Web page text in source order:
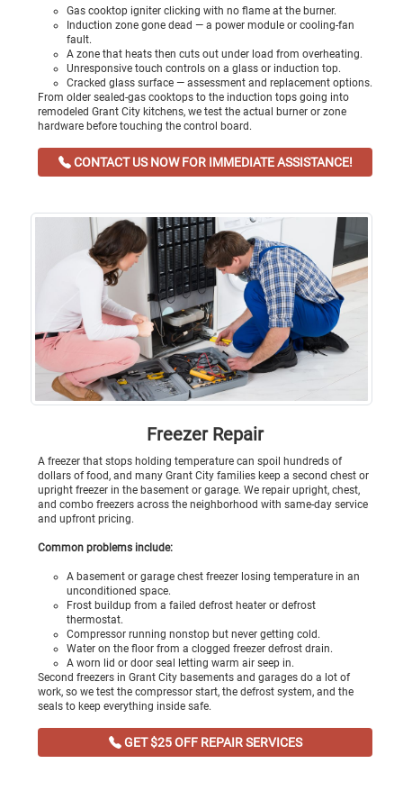
Gas cooktop igniter clicking with no flame at the burner.
Induction zone gone dead — a power module or cooling-fan
fault.
A zone that heats then cuts out under load from overheating.
Unresponsive touch controls on a glass or induction top.
Cracked glass surface — assessment and replacement options.
From older sealed-gas cooktops to the induction tops going into
remodeled Grant City kitchens, we test the actual burner or zone
hardware before touching the control board.
CONTACT US NOW FOR IMMEDIATE ASSISTANCE!
Freezer Repair
A freezer that stops holding temperature can spoil hundreds of
dollars of food, and many Grant City families keep a second chest or
upright freezer in the basement or garage. We repair upright, chest,
and combo freezers across the neighborhood with same-day service
and upfront pricing.
Common problems include:
A basement or garage chest freezer losing temperature in an
unconditioned space.
Frost buildup from a failed defrost heater or defrost
thermostat.
Compressor running nonstop but never getting cold.
Water on the floor from a clogged freezer defrost drain.
A worn lid or door seal letting warm air seep in.
Second freezers in Grant City basements and garages do a lot of
work, so we test the compressor start, the defrost system, and the
seals to keep everything inside safe.
GET $25 OFF REPAIR SERVICES